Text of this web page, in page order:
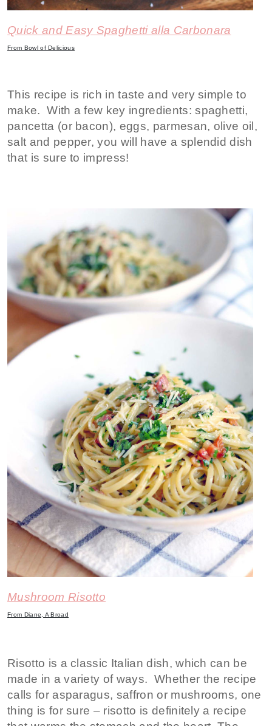
Quick and Easy Spaghetti alla Carbonara
From Bowl of Delicious
This recipe is rich in taste and very simple to
make. With a few key ingredients: spaghetti,
pancetta (or bacon), eggs, parmesan, olive oil,
salt and pepper, you will have a splendid dish
that is sure to impress!
Mushroom Risotto
From Diane, A Broad
Risotto is a classic Italian dish, which can be
made in a variety of ways. Whether the recipe
calls for asparagus, saffron or mushrooms, one
thing is for sure – risotto is definitely a recipe